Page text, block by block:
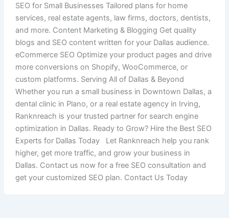
SEO for Small Businesses Tailored plans for home
services, real estate agents, law firms, doctors, dentists,
and more. Content Marketing & Blogging Get quality
blogs and SEO content written for your Dallas audience.
eCommerce SEO Optimize your product pages and drive
more conversions on Shopify, WooCommerce, or
custom platforms. Serving All of Dallas & Beyond
Whether you run a small business in Downtown Dallas, a
dental clinic in Plano, or a real estate agency in Irving,
Ranknreach is your trusted partner for search engine
optimization in Dallas. Ready to Grow? Hire the Best SEO
Experts for Dallas Today Let Ranknreach help you rank
higher, get more traffic, and grow your business in
Dallas. Contact us now for a free SEO consultation and
get your customized SEO plan. Contact Us Today